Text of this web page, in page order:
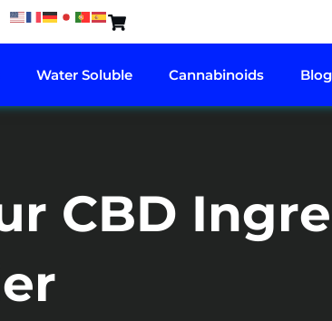
Water Soluble Cannabinoids Blog
CBD